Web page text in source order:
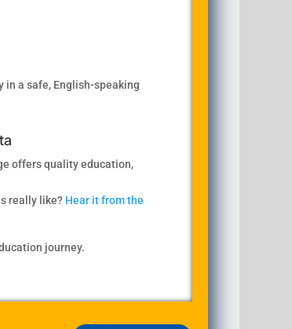
a safe, English-speaking
offers quality education,
really like? Hear it from the
journey.